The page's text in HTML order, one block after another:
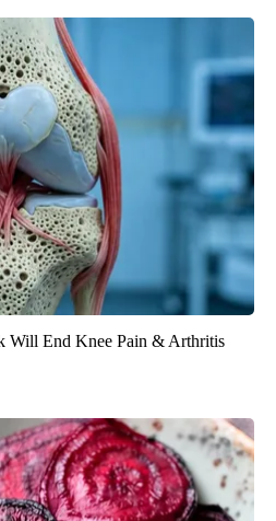
Will End Knee Pain & Arthritis